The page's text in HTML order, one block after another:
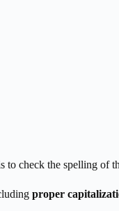
check the spelling of
proper